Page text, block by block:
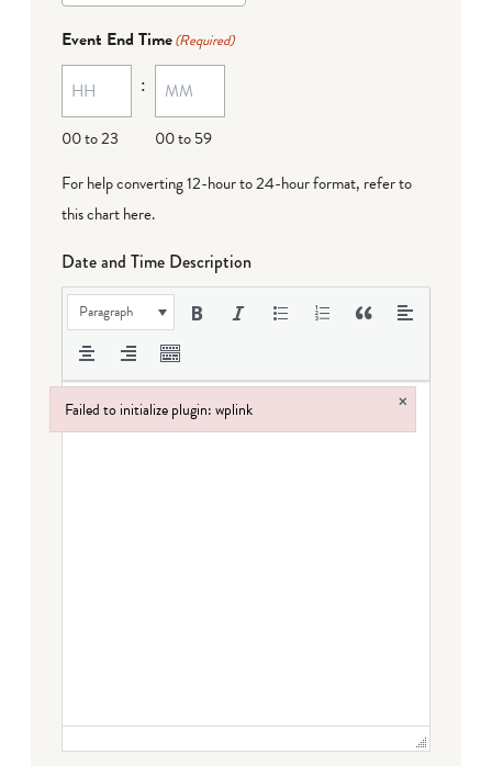
Event End Time(Required)
00 to 23
:
00 to 59
For help converting 12-hour to 24-hour format, refer to
this chart here.
Date and Time Description
Paragraph
Failed to initialize plugin: wplink ×
Failed to initialize plugin: wplink